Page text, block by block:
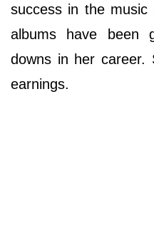
success in the music
albums have been
downs in her career.
earnings.